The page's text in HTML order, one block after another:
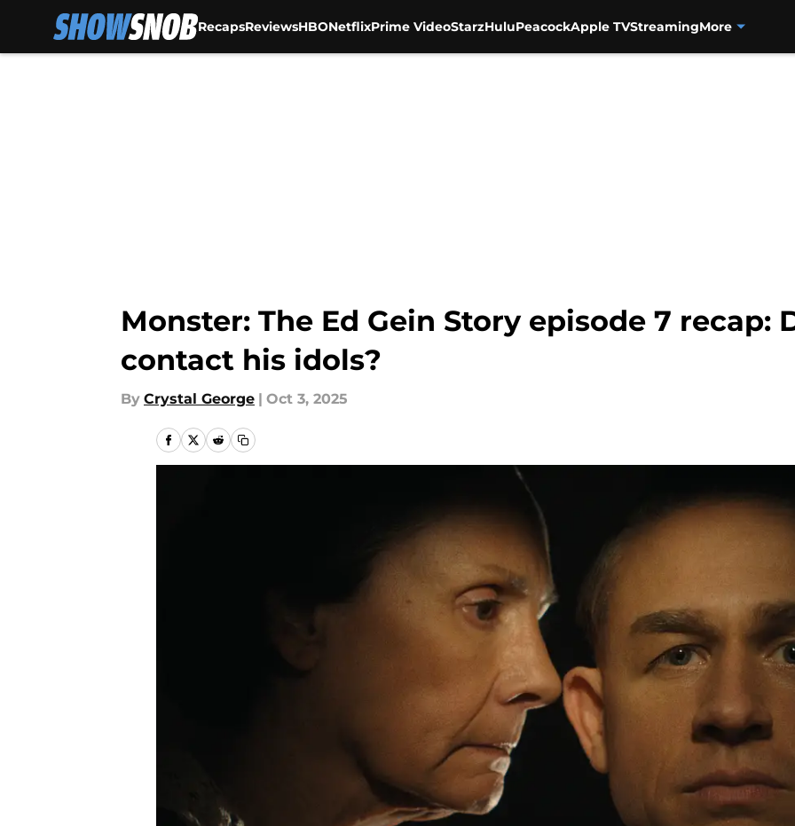
RecapsReviewsHBONetflixPrime VideoStarzHuluPeacockApple TVStreamingMore
Monster: The Ed Gein Story episode 7 recap:
contact his idols?
By Crystal George | Oct 3, 2025